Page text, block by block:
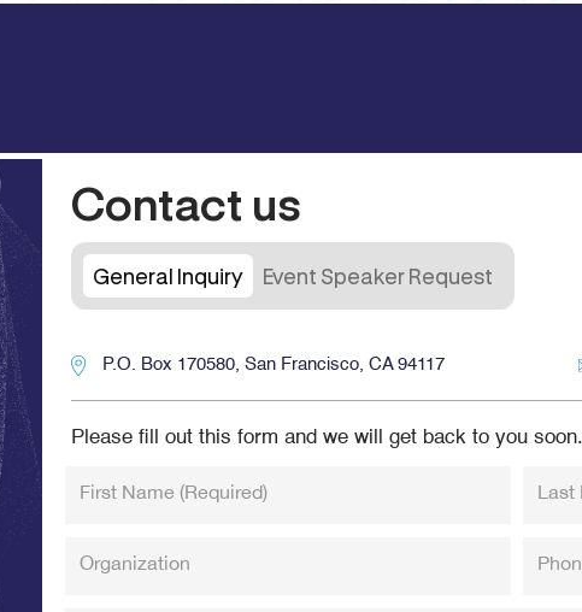
Contact us
General Inquiry Event Speaker Request
P.O. Box 170580, San Francisco, CA 94117
Please fill out this form and we will get back to you soon.
First Name (Required) Last
Organization